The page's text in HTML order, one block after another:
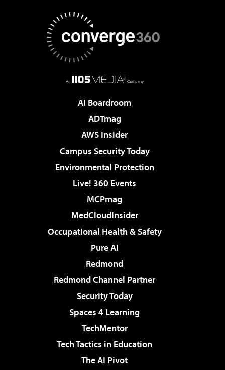
AI Boardroom
ADTmag
AWS Insider
Campus Security Today
Environmental Protection
Live! 360 Events
MCPmag
MedCloudInsider
Occupational Health & Safety
Pure AI
Redmond
Redmond Channel Partner
Security Today
Spaces 4 Learning
TechMentor
Tech Tactics in Education
The AI Pivot